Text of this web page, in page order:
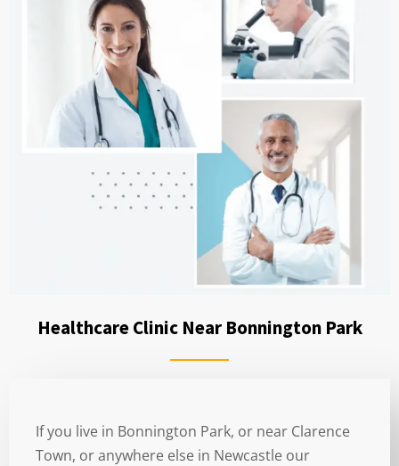
Healthcare Clinic Near Bonnington Park
If you live in Bonnington Park, or near Clarence
Town, or anywhere else in Newcastle our